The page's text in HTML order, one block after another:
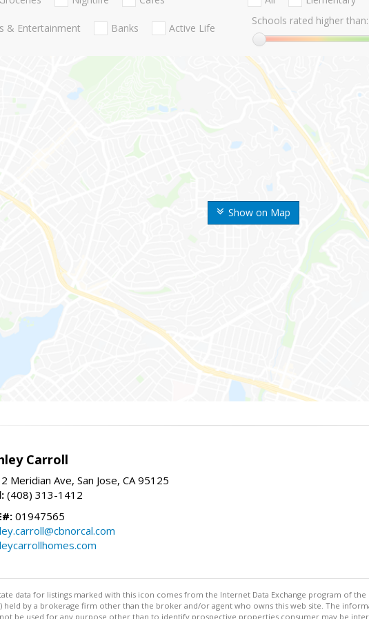
Show on Map
& Entertainment Banks Active Life
Schools rated higher than:
Carroll
Meridian Ave, San Jose, CA 95125
(408) 313-1412
01947565
data for listings marked with this icon comes from the Internet Data Exchange program of the
held by a brokerage firm other than the broker and/or agent who owns this web site. The
be used for any purpose other than to identify prospective properties consumer may be